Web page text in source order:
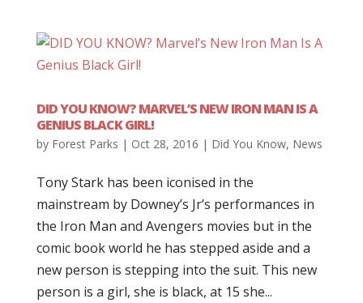
DID YOU KNOW? MARVEL’S NEW IRON MAN IS A
GENIUS BLACK GIRL!
by Forest Parks | Oct 28, 2016 | Did You Know, News
Tony Stark has been iconised in the
mainstream by Downey’s Jr’s performances in
the Iron Man and Avengers movies but in the
comic book world he has stepped aside and a
new person is stepping into the suit. This new
person is a girl, she is black, at 15 she...